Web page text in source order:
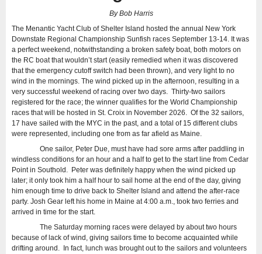
By Bob Harris
The Menantic Yacht Club of Shelter Island hosted the annual New York
Downstate Regional Championship Sunfish races September 13-14. It was
a perfect weekend, notwithstanding a broken safety boat, both motors on
the RC boat that wouldn’t start (easily remedied when it was discovered
that the emergency cutoff switch had been thrown), and very light to no
wind in the mornings. The wind picked up in the afternoon, resulting in a
very successful weekend of racing over two days. Thirty-two sailors
registered for the race; the winner qualifies for the World Championship
races that will be hosted in St. Croix in November 2026. Of the 32 sailors,
17 have sailed with the MYC in the past, and a total of 15 different clubs
were represented, including one from as far afield as Maine.
One sailor, Peter Due, must have had sore arms after paddling in
windless conditions for an hour and a half to get to the start line from Cedar
Point in Southold. Peter was definitely happy when the wind picked up
later; it only took him a half hour to sail home at the end of the day, giving
him enough time to drive back to Shelter Island and attend the after-race
party. Josh Gear left his home in Maine at 4:00 a.m., took two ferries and
arrived in time for the start.
The Saturday morning races were delayed by about two hours
because of lack of wind, giving sailors time to become acquainted while
drifting around. In fact, lunch was brought out to the sailors and volunteers